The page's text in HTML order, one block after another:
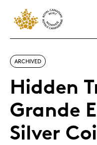
ARCHIVED
Hidden
Grande
Silver